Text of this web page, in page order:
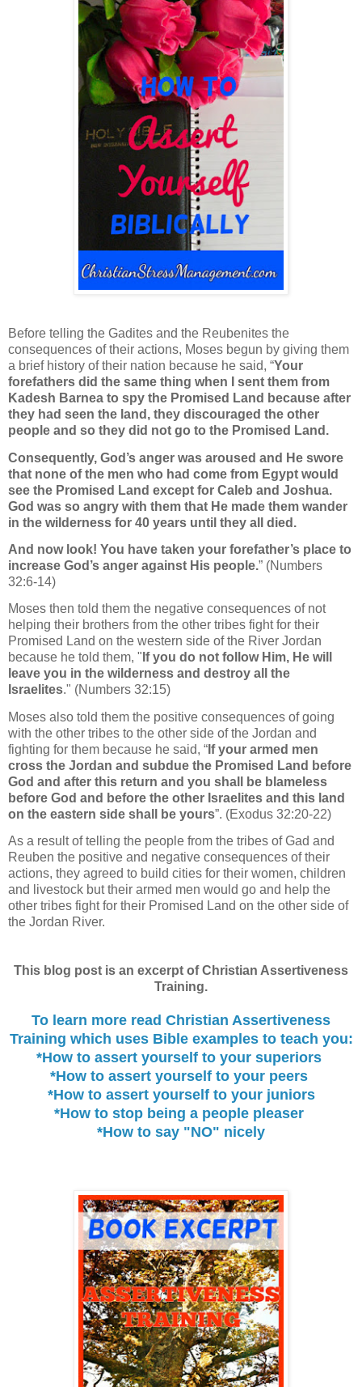
Before telling the Gadites and the Reubenites the
consequences of their actions, Moses begun by giving them
a brief history of their nation because he said, “Your
forefathers did the same thing when I sent them from
Kadesh Barnea to spy the Promised Land because after
they had seen the land, they discouraged the other
people and so they did not go to the Promised Land.
Consequently, God’s anger was aroused and He swore
that none of the men who had come from Egypt would
see the Promised Land except for Caleb and Joshua.
God was so angry with them that He made them wander
in the wilderness for 40 years until they all died.
And now look! You have taken your forefather’s place to
increase God’s anger against His people.” (Numbers
32:6-14)
Moses then told them the negative consequences of not
helping their brothers from the other tribes fight for their
Promised Land on the western side of the River Jordan
because he told them, " If you do not follow Him, He will
leave you in the wilderness and destroy all the
Israelites." (Numbers 32:15)
Moses also told them the positive consequences of going
with the other tribes to the other side of the Jordan and
fighting for them because he said, “ If your armed men
cross the Jordan and subdue the Promised Land before
God and after this return and you shall be blameless
before God and before the other Israelites and this land
on the eastern side shall be yours”. (Exodus 32:20-22)
As a result of telling the people from the tribes of Gad and
Reuben the positive and negative consequences of their
actions, they agreed to build cities for their women, children
and livestock but their armed men would go and help the
other tribes fight for their Promised Land on the other side of
the Jordan River.
This blog post is an excerpt of Christian Assertiveness
Training.
To learn more read Christian Assertiveness
Training which uses Bible examples to teach you:
*How to assert yourself to your superiors
*How to assert yourself to your peers
*How to assert yourself to your juniors
*How to stop being a people pleaser
*How to say "NO" nicely